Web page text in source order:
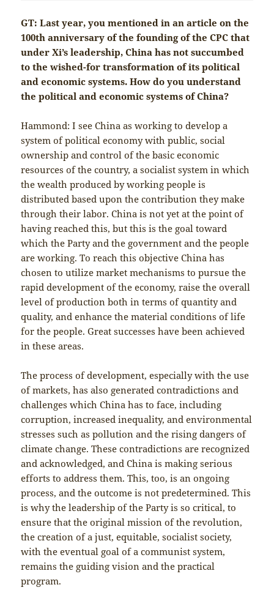
GT: Last year, you mentioned in an article on the
100th anniversary of the founding of the CPC that
under Xi’s leadership, China has not succumbed
to the wished-for transformation of its political
and economic systems. How do you understand
the political and economic systems of China?
Hammond: I see China as working to develop a
system of political economy with public, social
ownership and control of the basic economic
resources of the country, a socialist system in which
the wealth produced by working people is
distributed based upon the contribution they make
through their labor. China is not yet at the point of
having reached this, but this is the goal toward
which the Party and the government and the people
are working. To reach this objective China has
chosen to utilize market mechanisms to pursue the
rapid development of the economy, raise the overall
level of production both in terms of quantity and
quality, and enhance the material conditions of life
for the people. Great successes have been achieved
in these areas.
The process of development, especially with the use
of markets, has also generated contradictions and
challenges which China has to face, including
corruption, increased inequality, and environmental
stresses such as pollution and the rising dangers of
climate change. These contradictions are recognized
and acknowledged, and China is making serious
efforts to address them. This, too, is an ongoing
process, and the outcome is not predetermined. This
is why the leadership of the Party is so critical, to
ensure that the original mission of the revolution,
the creation of a just, equitable, socialist society,
with the eventual goal of a communist system,
remains the guiding vision and the practical
program.